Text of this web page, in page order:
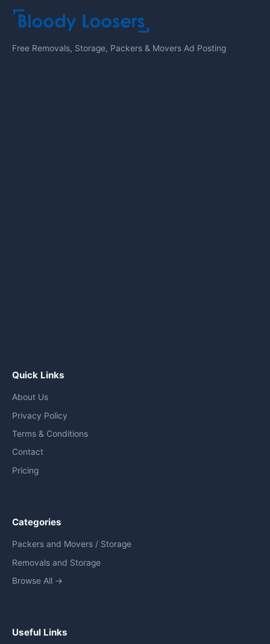
Free Removals, Storage, Packers & Movers Ad Posting
Quick Links
About Us
Privacy Policy
Terms & Conditions
Contact
Pricing
Categories
Packers and Movers / Storage
Removals and Storage
Browse All →
Useful Links